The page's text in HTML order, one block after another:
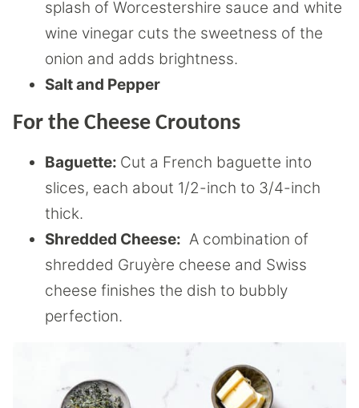
splash of Worcestershire sauce and white
wine vinegar cuts the sweetness of the
onion and adds brightness.
Salt and Pepper
For the Cheese Croutons
Baguette: Cut a French baguette into
slices, each about 1/2-inch to 3/4-inch
thick.
Shredded Cheese: A combination of
shredded Gruyère cheese and Swiss
cheese finishes the dish to bubbly
perfection.